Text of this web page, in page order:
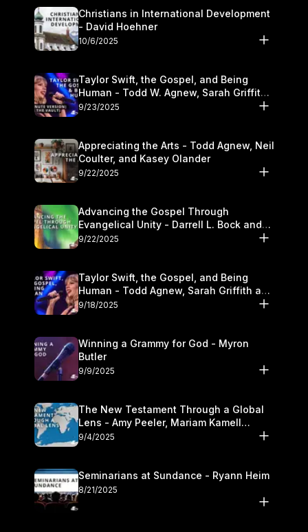
Christians in International Development
- David Hoehner
10/6/2025
Taylor Swift, the Gospel, and Being
Human - Todd W. Agnew, Sarah Griffith,
and Kasey Olander
9/23/2025
Appreciating the Arts - Todd Agnew, Neil
Coulter, and Kasey Olander
9/22/2025
Advancing the Gospel Through
Evangelical Unity - Darrell L. Bock and
Walter Kim
9/22/2025
Taylor Swift, the Gospel, and Being
Human - Todd Agnew, Sarah Griffith and
Kasey Olander
9/18/2025
Winning a Grammy for God - Myron
Butler
9/9/2025
The New Testament Through a Global
Lens - Amy Peeler, Mariam Kamell
Kovalishyn
9/4/2025
Seminarians at Sundance - Ryann Heim
8/21/2025